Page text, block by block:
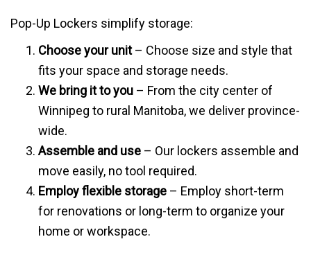
Pop-Up Lockers simplify storage:
Choose your unit– Choose size and style that
fits your space and storage needs.
We bring it to you – From the city center of
Winnipeg to rural Manitoba, we deliver province-
wide.
Assemble and use – Our lockers assemble and
move easily, no tool required.
Employ flexible storage – Employ short-term
for renovations or long-term to organize your
home or workspace.